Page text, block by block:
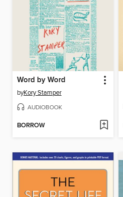
Word by Word
byKory Stamper
AUDIOBOOK
BORROW